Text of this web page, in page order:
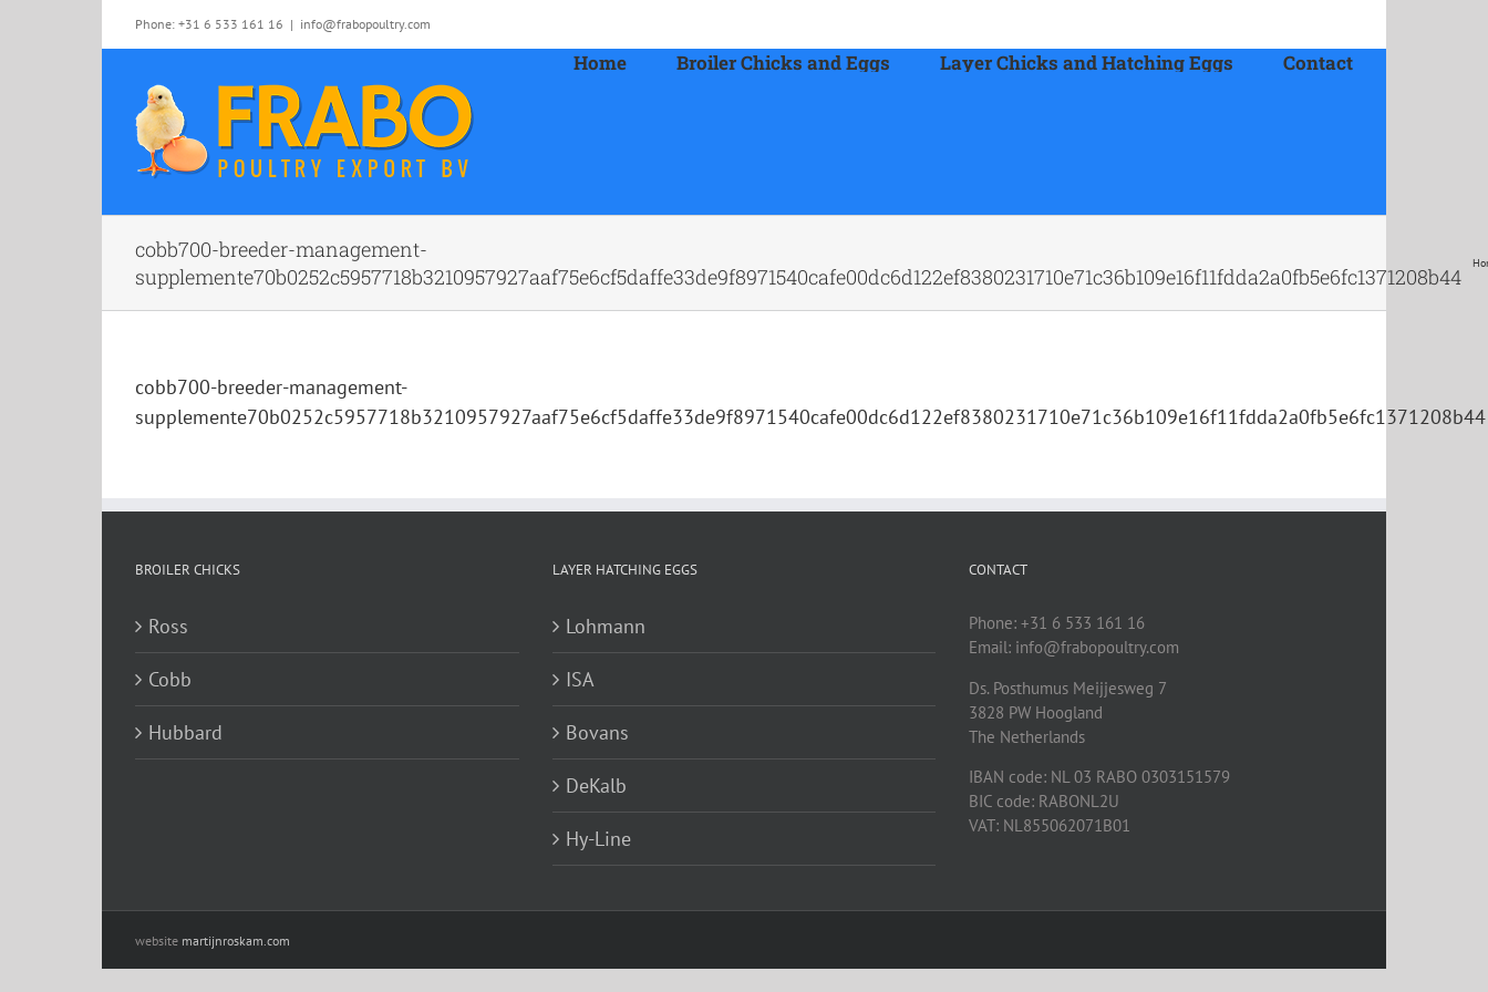
Phone: +31 6 533 161 16 | info@frabopoultry.com
Home Broiler Chicks and Eggs Layer Chicks and Hatching Eggs Contact
cobb700-breeder-management-
supplemente70b0252c5957718b3210957927aaf75e6cf5daffe33de9f8971540cafe00dc6d122ef8380231710e71c36b109e16f11fdda2a0fb5e6fc1371208b44
cobb700-breeder-management-
supplemente70b0252c5957718b3210957927aaf75e6cf5daffe33de9f8971540cafe00dc6d122ef8380231710e71c36b109e16f11fdda2a0fb5e6fc1371208b44
BROILER CHICKS
Ross
Cobb
Hubbard
LAYER HATCHING EGGS
Lohmann
ISA
Bovans
DeKalb
Hy-Line
CONTACT
Phone: +31 6 533 161 16
Email: info@frabopoultry.com
Ds. Posthumus Meijjesweg 7
3828 PW Hoogland
The Netherlands
IBAN code: NL 03 RABO 0303151579
BIC code: RABONL2U
VAT: NL855062071B01
website martijnroskam.com